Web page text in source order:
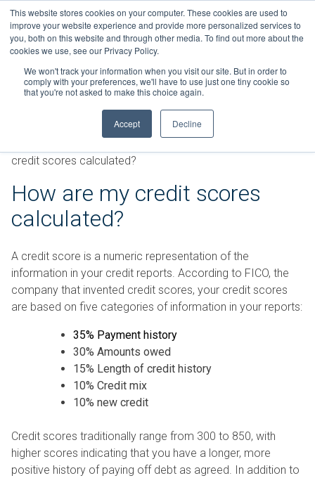
This website stores cookies on your computer. These cookies are used to
improve your website experience and provide more personalized services to
you, both on this website and through other media. To find out more about the
cookies we use, see our Privacy Policy.
We won't track your information when you visit our site. But in order to
comply with your preferences, we'll have to use just one tiny cookie so
that you're not asked to make this choice again.
Accept Decline
Skip
content
Connect with a counselor, today!
800-388-2227
credit scores calculated?
How are my credit scores
calculated?
A credit score is a numeric representation of the
information in your credit reports. According to FICO, the
company that invented credit scores, your credit scores
are based on five categories of information in your reports:
35% Payment history
30% Amounts owed
15% Length of credit history
10% Credit mix
10% new credit
Credit scores traditionally range from 300 to 850, with
higher scores indicating that you have a longer, more
positive history of paying off debt as agreed. In addition to